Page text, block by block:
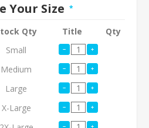
Your Size *
Qty Title
Qty
Small
Medium
Large
X-Large